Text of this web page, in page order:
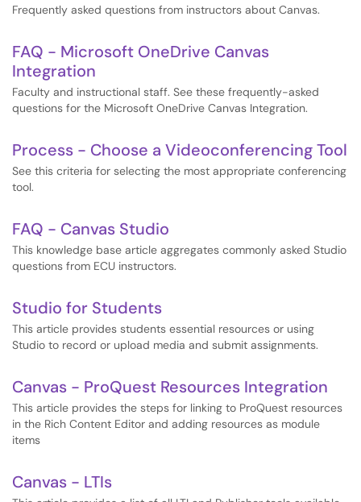
Frequently asked questions from instructors about Canvas.
FAQ - Microsoft OneDrive Canvas
Integration
Faculty and instructional staff. See these frequently-asked
questions for the Microsoft OneDrive Canvas Integration.
Process - Choose a Videoconferencing Tool
See this criteria for selecting the most appropriate conferencing
tool.
FAQ - Canvas Studio
This knowledge base article aggregates commonly asked Studio
questions from ECU instructors.
Studio for Students
This article provides students essential resources or using
Studio to record or upload media and submit assignments.
Canvas - ProQuest Resources Integration
This article provides the steps for linking to ProQuest resources
in the Rich Content Editor and adding resources as module
items
Canvas - LTIs